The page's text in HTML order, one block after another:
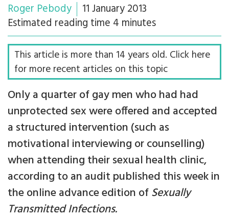
Roger Pebody
11 January 2013
Estimated reading time 4 minutes
This article is more than 14 years old. Click here
for more recent articles on this topic
Only a quarter of gay men who had had
unprotected sex were offered and accepted
a structured intervention (such as
motivational interviewing or counselling)
when attending their sexual health clinic,
according to an audit published this week in
the online advance edition ofSexually
Transmitted Infections.